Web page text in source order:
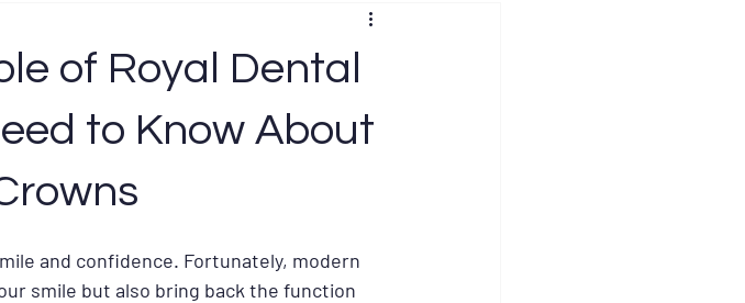
of Royal Dental
to Know About
and confidence. Fortunately, modern
smile but also bring back the function